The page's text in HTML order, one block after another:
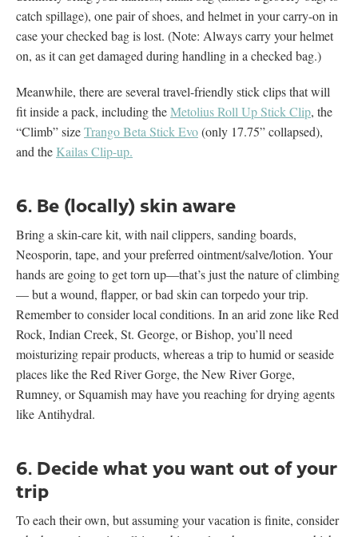
catch spillage), one pair of shoes, and helmet in your carry-on in
case your checked bag is lost. (Note: Always carry your helmet
on, as it can get damaged during handling in a checked bag.)
Meanwhile, there are several travel-friendly stick clips that will
fit inside a pack, including theMetolius Roll Up Stick Clip, the
“Climb” sizeTrango Beta Stick Evo(only 17.75” collapsed),
and the Kailas Clip-up.
6. Be (locally) skin aware
Bring a skin-care kit, with nail clippers, sanding boards,
Neosporin, tape, and your preferred ointment/salve/lotion. Your
hands are going to get torn up—that’s just the nature of climbing
— but a wound, flapper, or bad skin can torpedo your trip.
Remember to consider local conditions. In an arid zone like Red
Rock, Indian Creek, St. George, or Bishop, you’ll need
moisturizing repair products, whereas a trip to humid or seaside
places like the Red River Gorge, the New River Gorge,
Rumney, or Squamish may have you reaching for drying agents
like Antihydral.
6. Decide what you want out of your
trip
To each their own, but assuming your vacation is finite, consider